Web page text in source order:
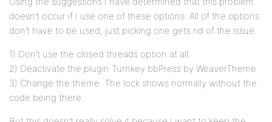
doesn’t occur if I use one of these options. All of the options
don’t have to be used, just picking one gets rid of the issue.
1) Don’t use the closed threads option at all.
2) Deactivate the plugin Turnkey bbPress by WeaverTheme
3) Change the theme. The lock shows normally without the
code being there.